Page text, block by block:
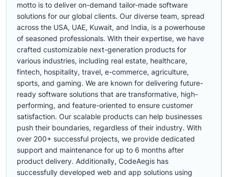
motto is to deliver on-demand tailor-made software
solutions for our global clients. Our diverse team, spread
across the USA, UAE, Kuwait, and India, is a powerhouse
of seasoned professionals. With their expertise, we have
crafted customizable next-generation products for
various industries, including real estate, healthcare,
fintech, hospitality, travel, e-commerce, agriculture,
sports, and gaming. We are known for delivering future-
ready software solutions that are transformative, high-
performing, and feature-oriented to ensure customer
satisfaction. Our scalable products can help businesses
push their boundaries, regardless of their industry. With
over 200+ successful projects, we provide dedicated
support and maintenance for up to 6 months after
product delivery. Additionally, CodeAegis has
successfully developed web and app solutions using